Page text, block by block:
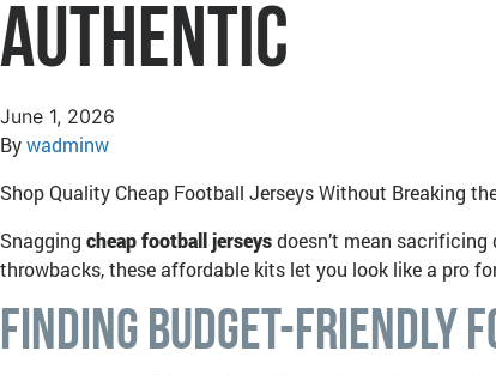
Authentic
June 1, 2026
Bywadminw
Shop Quality Cheap Football Jerseys Without Breaking
Snagging cheap football jerseysdoesn’t mean
throwbacks, these affordable kits let you look like a pro
Finding Budget-Friendly